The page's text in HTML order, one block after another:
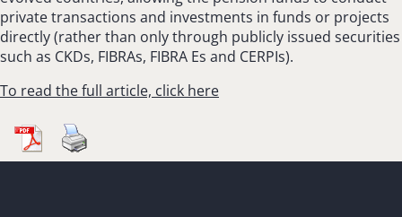
private transactions and investments in funds or projects
directly (rather than only through publicly issued securities
such as CKDs, FIBRAs, FIBRA Es and CERPIs).
To read the full article, click here